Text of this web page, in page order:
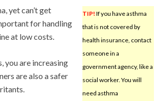
TIP! If you have asthma
that is not covered by
health insurance, contact
someone in a
government agency, like a
social worker. You will
need asthma
yet can’t get
for handling
at low costs.
you are increasing
are also a safer